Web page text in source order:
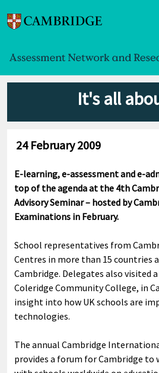
It's all
24 February 2009
E-learning, e-assessment and e-
top of the agenda at the 4th
Advisory Seminar – hosted by
Examinations in February.
School representatives from
Centres in more than 15 countries
Cambridge. Delegates also visited
Coleridge Community College, in
insight into how UK schools are
technologies.
The annual Cambridge
provides a forum for Cambridge to